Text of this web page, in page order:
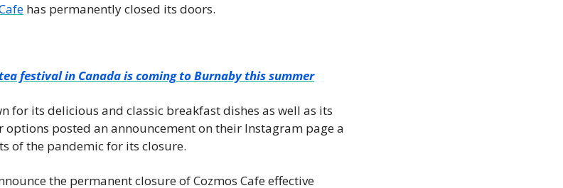
has permanently closed its doors.
festival in Canada is coming to Burnaby this summer
for its delicious and classic breakfast dishes as well as its
posted an announcement on their Instagram page a
of the pandemic for its closure.
the permanent closure of Cozmos Cafe effective